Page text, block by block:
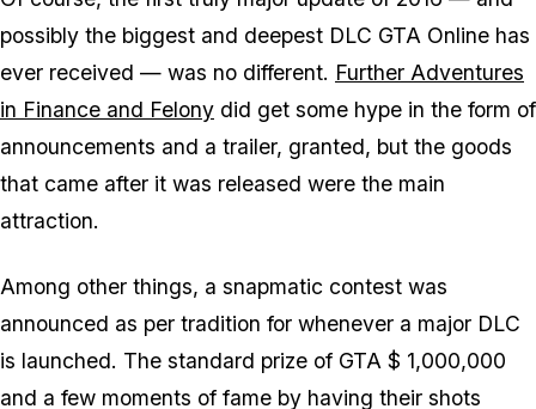
possibly the biggest and deepest DLC GTA Online has
ever received — was no different. Further Adventures
in Finance and Felony did get some hype in the form of
announcements and a trailer, granted, but the goods
that came after it was released were the main
attraction.
Among other things, a snapmatic contest was
announced as per tradition for whenever a major DLC
is launched. The standard prize of GTA $ 1,000,000
and a few moments of fame by having their shots